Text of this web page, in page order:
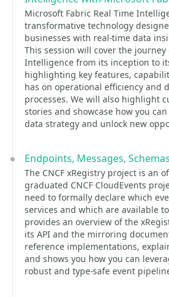
Microsoft Fabric Real Time
transformative technology
businesses with real-time data
This session will cover the journey
Intelligence from its inception to
highlighting key features,
has on operational efficiency and
processes. We will also highlight
stories and showcase how you
data strategy and unlock new
Endpoints, Messages,
The CNCF xRegistry project is an
graduated CNCF CloudEvents
need to formally declare which
services and which are available
provides an overview of the
its API and the mirroring
reference implementations,
and shows you how you can
robust and type-safe event